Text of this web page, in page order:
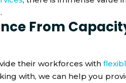
From
their workforces with
with, we can help you